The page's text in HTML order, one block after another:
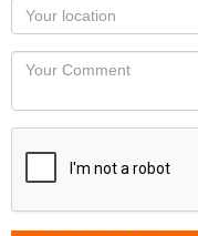
you
would
like
displayed
Your
Locaton
Your